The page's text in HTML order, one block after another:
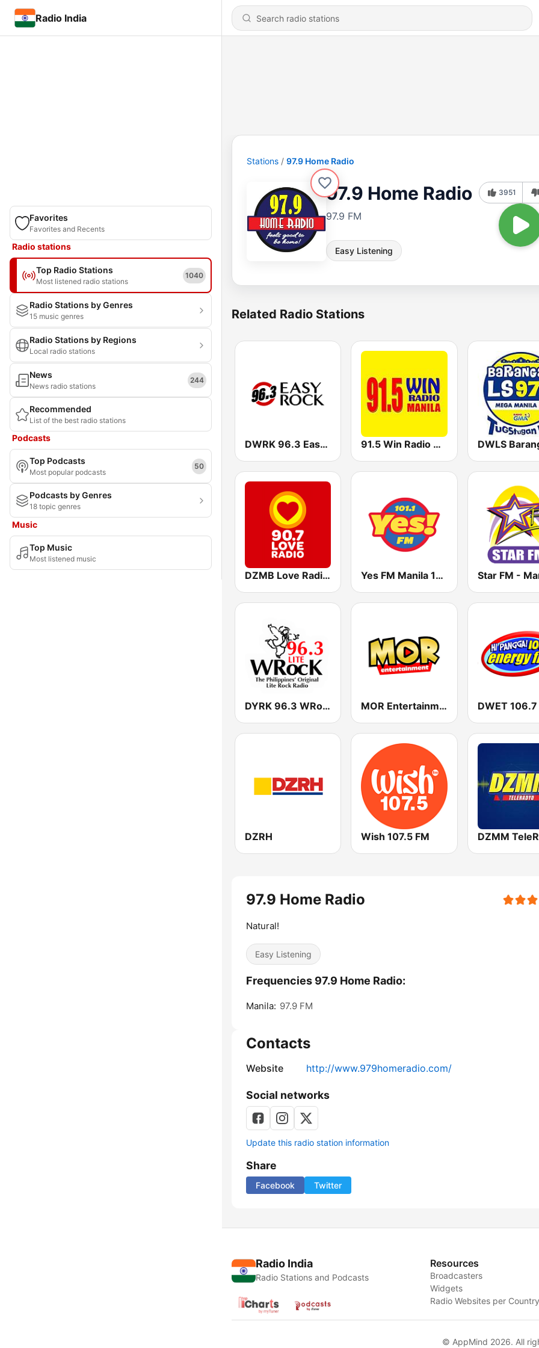
Radio India
Favorites
Favorites and Recents
Radio stations
Top Radio Stations
Most listened radio stations
1040
Radio Stations by Genres
15 music genres
Radio Stations by Regions
Local radio stations
News
News radio stations
244
Recommended
List of the best radio stations
Podcasts
Top Podcasts
Most popular podcasts
50
Podcasts by Genres
18 topic genres
Music
Top Music
Most listened music
Stations 97.9 Home Radio
97.9 Home Radio
97.9 FM
Easy Listening
3951
Related Radio Stations
DWRK 96.3 Easy Rock Manila 91.5 Win Radio Manila
DZMB Love Radio 90.7 FM Yes FM Manila 101.1 Star FM -
DYRK 96.3 WRocK MOR Entertainment
DZRH Wish 107.5 FM DZMM
97.9 Home Radio
Natural!
Easy Listening
Frequencies 97.9 Home Radio:
Manila: 97.9 FM
Contacts
Website http://www.979homeradio.com/
Social networks
Update this radio station information
Share
Facebook Twitter
Radio India
Radio Stations and Podcasts
Resources
Broadcasters
Widgets
Radio Websites per
© AppMind 2026. All